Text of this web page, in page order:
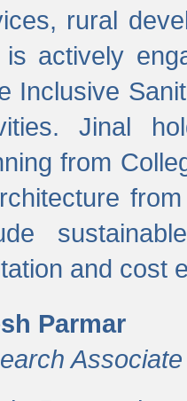
rural
is actively
Inclusive
Jinal
from
and cost
Parmar
Associate